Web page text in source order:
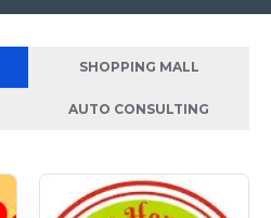
SHOPPING MALL
AUTO CONSULTING